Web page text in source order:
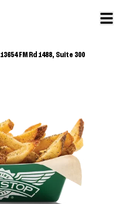
13654 FM Rd 1488, Suite 300